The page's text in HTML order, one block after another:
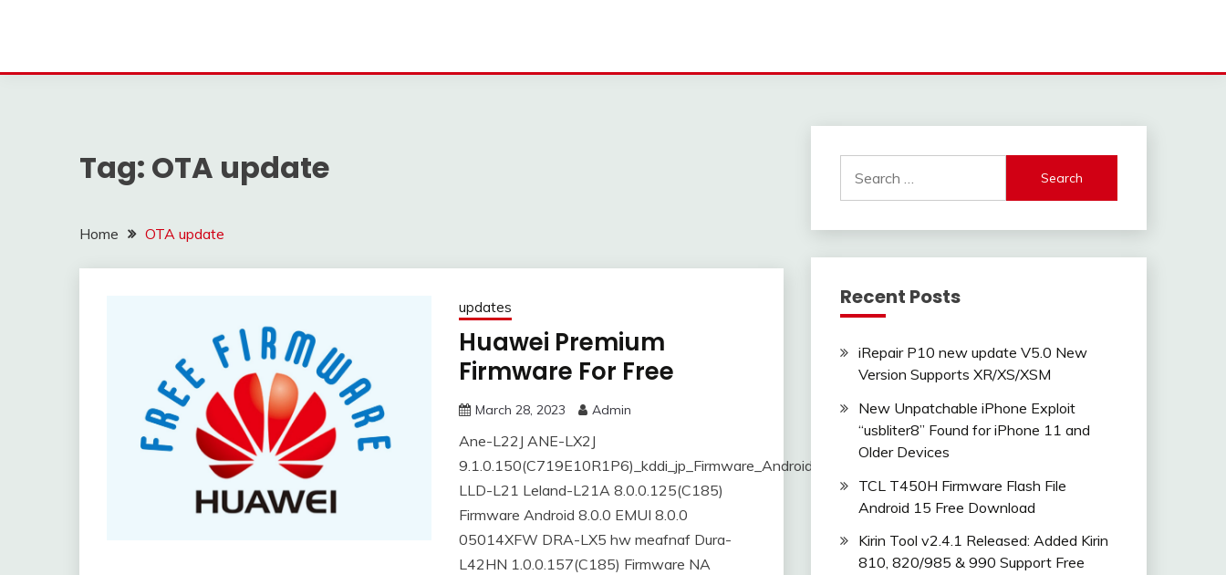
Tag: OTA update
Home OTA update
updates
Huawei Premium
Firmware For Free
March 28, 2023 Admin
Ane-L22J ANE-LX2J
9.1.0.150(C719E10R1P6)_kddi_jp_Firmware_Android_9.0.0_EMUI
LLD-L21 Leland-L21A 8.0.0.125(C185)
Firmware Android 8.0.0 EMUI 8.0.0
05014XFW DRA-LX5 hw meafnaf Dura-
L42HN 1.0.0.157(C185) Firmware NA
for:
Recent Posts
iRepair P10 new update V5.0 New
Version Supports XR/XS/XSM
New Unpatchable iPhone Exploit
“usbliter8” Found for iPhone 11 and
Older Devices
TCL T450H Firmware Flash File
Android 15 Free Download
Kirin Tool v2.4.1 Released: Added Kirin
810, 820/985 & 990 Support Free